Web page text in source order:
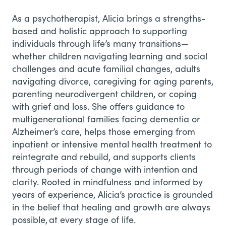
As a psychotherapist, Alicia brings a strengths-
based and holistic approach to supporting
individuals through life’s many transitions—
whether children navigating learning and social
challenges and acute familial changes, adults
navigating divorce, caregiving for aging parents,
parenting neurodivergent children, or coping
with grief and loss. She offers guidance to
multigenerational families facing dementia or
Alzheimer’s care, helps those emerging from
inpatient or intensive mental health treatment to
reintegrate and rebuild, and supports clients
through periods of change with intention and
clarity. Rooted in mindfulness and informed by
years of experience, Alicia’s practice is grounded
in the belief that healing and growth are always
possible, at every stage of life.